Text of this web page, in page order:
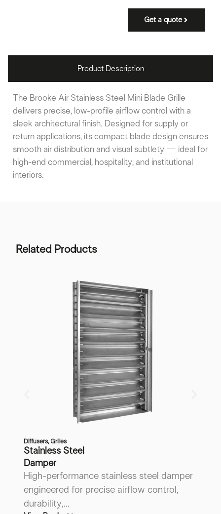
Get a quote
Product Description
The Brooke Air Stainless Steel Mini Blade Grille
delivers precise, low-profile airflow control with a
sleek architectural finish. Designed for supply or
return applications, its compact blade design ensures
smooth air distribution and visual subtlety — ideal for
high-end commercial, hospitality, and institutional
interiors.
Related Products
Diffusers,Grilles
Stainless Steel
Damper
High-performance stainless steel damper
engineered for precise airflow control,
durability,...